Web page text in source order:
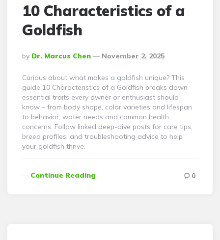
10 Characteristics of a
Goldfish
Posted
By
By Dr. Marcus Chen November 2, 2025
Curious about what makes a goldfish unique? This
guide 10 Characteristics of a Goldfish breaks down
essential traits every owner or enthusiast should
know – from body shape, color varieties and lifespan
to behavior, water needs and common health
concerns. Follow linked deep-dive posts for care tips,
breed profiles, and troubleshooting advice to help
your goldfish thrive.
Continue Reading 0